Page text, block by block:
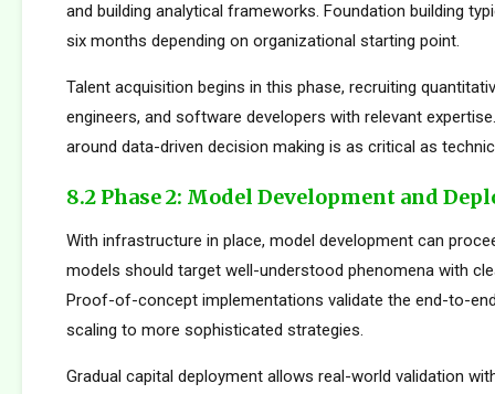
and building analytical frameworks. Foundation building
six months depending on organizational starting point.
Talent acquisition begins in this phase, recruiting
engineers, and software developers with relevant
around data-driven decision making is as critical as
8.2 Phase 2: Model Development and
With infrastructure in place, model development can
models should target well-understood phenomena with
Proof-of-concept implementations validate the end-to-
scaling to more sophisticated strategies.
Gradual capital deployment allows real-world validation